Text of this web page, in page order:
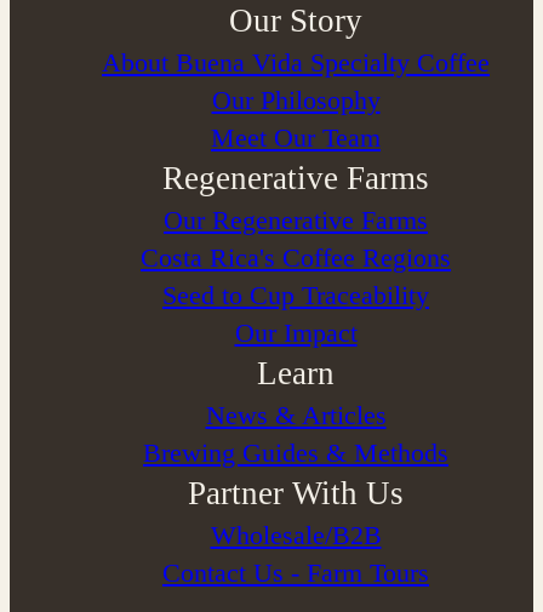
Our Story
About Buena Vida Specialty Coffee
⁠Our Philosophy
Meet Our Team
Regenerative Farms
Our Regenerative Farms
Costa Rica's Coffee Regions
Seed to Cup Traceability
Our Impact
Learn
News & Articles
Brewing Guides & Methods
Partner With Us
Wholesale/B2B
Contact Us - Farm Tours